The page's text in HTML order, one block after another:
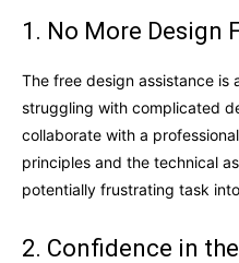
1. No More Design
The free design assistance is
struggling with complicated
collaborate with a
principles and the technical
potentially frustrating task
2. Confidence in